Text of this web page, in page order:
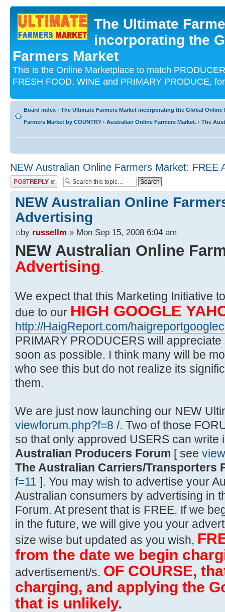
The Ultimate
incorporating the
Farmers Market
This is the Online Marketplace to match
FRESH FOOD, WINE and PRIMARY PRODUCE,
Board index ‹ The Ultimate Farmers Market incorporating the Global Online
Farmers Market by COUNTRY ‹ Australian Online Farmers Market. ‹ The
NEW Australian Online Farmers Market: FREE
Post a reply
NEW Australian Online
Advertising
by russellm » Mon Sep 15, 2008 6:04 am
NEW Australian Online
Advertising.
We expect that this Marketing Initiative
due to our HIGH GOOGLE
http://HaigReport.com/
PRIMARY PRODUCERS will
soon as possible. I think many will be
who see this but do not realize its
them.
We are just now launching our NEW
viewforum.php?f=8 /. Two of those
so that only approved USERS can write
Australian Producers Forum [ see
The Australian Carriers/Transporters
f=11 ]. You may wish to advertise your
Australian consumers by advertising in
Forum. At present that is FREE. If we
in the future, we will give you your
size wise but updated as you wish,
from the date we begin
advertisement/s. OF COURSE,
charging, and applying the
that is unlikely.